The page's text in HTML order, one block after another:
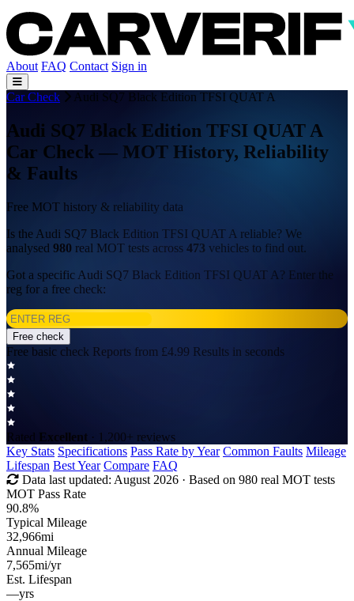
About FAQ Contact Sign in
Car Check Audi SQ7 Black Edition TFSI QUAT A
Audi SQ7 Black Edition TFSI QUAT A
Car Check — MOT History, Reliability
& Faults
Free MOT history & reliability data
Is the Audi SQ7 Black Edition TFSI QUAT A reliable? We
analysed 980 real MOT tests across 473 vehicles to find out.
Got a specific Audi SQ7 Black Edition TFSI QUAT A? Enter the
reg for a free check:
Free check
Free basic check Reports from £4.99 Results in seconds
Rated Excellent · 1,200+ reviews
Key Stats Specifications Pass Rate by Year Common Faults Mileage
Lifespan Best Year Compare FAQ
Data last updated: August 2026 · Based on 980 real MOT tests
MOT Pass Rate
90.8%
Typical Mileage
32,966mi
Annual Mileage
7,565mi/yr
Est. Lifespan
—yrs